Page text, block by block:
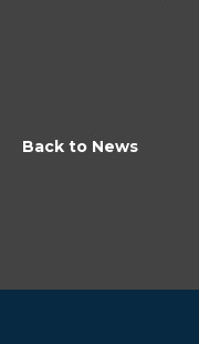
Back to News